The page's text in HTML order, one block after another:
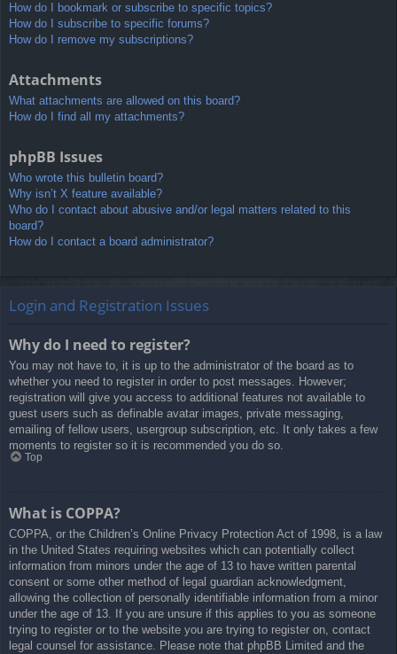
How do I bookmark or subscribe to specific topics?
How do I subscribe to specific forums?
How do I remove my subscriptions?
Attachments
What attachments are allowed on this board?
How do I find all my attachments?
phpBB Issues
Who wrote this bulletin board?
Why isn’t X feature available?
Who do I contact about abusive and/or legal matters related to this
board?
How do I contact a board administrator?
Login and Registration Issues
Why do I need to register?
You may not have to, it is up to the administrator of the board as to
whether you need to register in order to post messages. However;
registration will give you access to additional features not available to
guest users such as definable avatar images, private messaging,
emailing of fellow users, usergroup subscription, etc. It only takes a few
moments to register so it is recommended you do so.
Top
What is COPPA?
COPPA, or the Children’s Online Privacy Protection Act of 1998, is a law
in the United States requiring websites which can potentially collect
information from minors under the age of 13 to have written parental
consent or some other method of legal guardian acknowledgment,
allowing the collection of personally identifiable information from a minor
under the age of 13. If you are unsure if this applies to you as someone
trying to register or to the website you are trying to register on, contact
legal counsel for assistance. Please note that phpBB Limited and the